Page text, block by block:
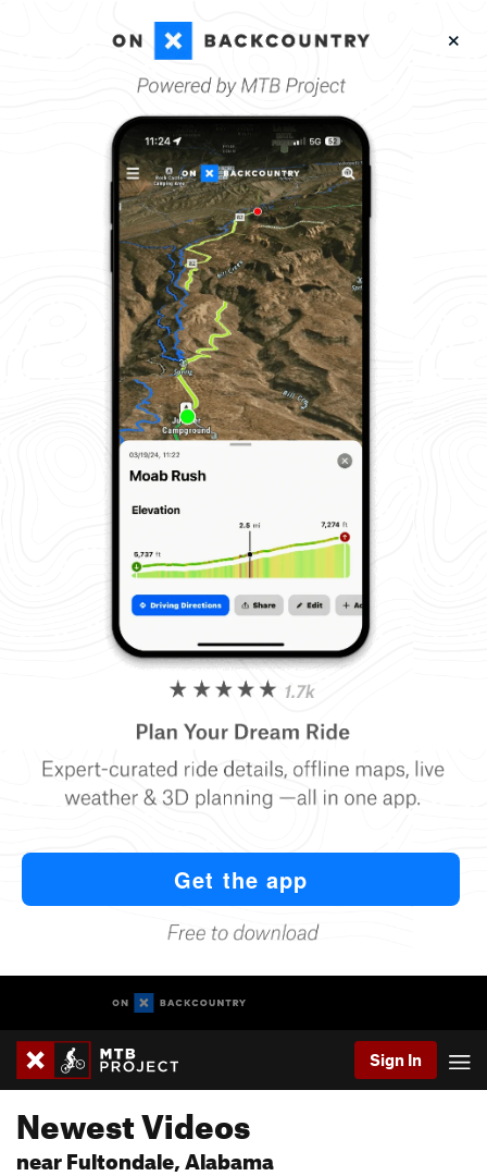
Sign In
Newest Videos
near Fultondale, Alabama